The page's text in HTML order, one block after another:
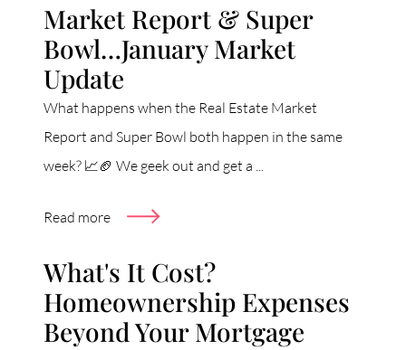
Market Report & Super
Bowl…January Market
Update
What happens when the Real Estate Market
Report and Super Bowl both happen in the same
week? 📈🏈 We geek out and get a ...
Read more
What's It Cost?
Homeownership Expenses
Beyond Your Mortgage